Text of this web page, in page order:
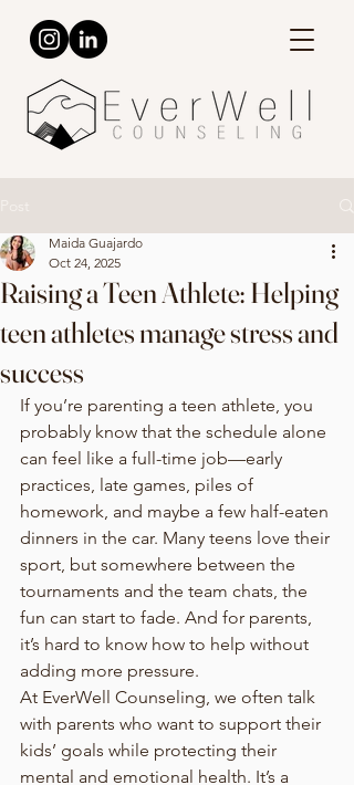
Raising a Teen Athlete: Helping
teen athletes manage stress and
success
Maida Guajardo
Oct 24, 2025
If you’re parenting a teen athlete, you
probably know that the schedule alone
can feel like a full-time job—early
practices, late games, piles of
homework, and maybe a few half-eaten
dinners in the car. Many teens love their
sport, but somewhere between the
tournaments and the team chats, the
fun can start to fade. And for parents,
it’s hard to know how to help without
adding more pressure.
At EverWell Counseling, we often talk
with parents who want to support their
kids’ goals while protecting their
mental and emotional health. It’s a